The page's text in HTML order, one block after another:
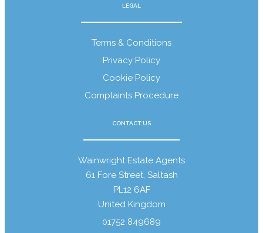
LEGAL
Terms & Conditions
Privacy Policy
Cookie Policy
Complaints Procedure
CONTACT US
Wainwright Estate Agents
61 Fore Street, Saltash
PL12 6AF
United Kingdom
01752 849689